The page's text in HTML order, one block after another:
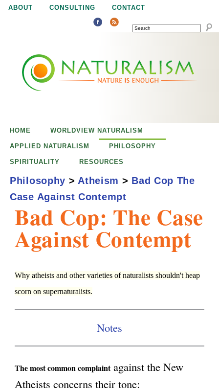
Jump to navigation
ABOUT CONSULTING CONTACT
SEARCH
u
a
m
Bad Cop: The Case
Against Contempt
Why atheists and other varieties of naturalists shouldn't heap
scorn on supernaturalists.
Notes
The most common complaintagainst the New
Atheists concerns their tone:
HOME WORLDVIEW NATURALISM
APPLIED NATURALISM PHILOSOPHY
SPIRITUALITY RESOURCES
Philosophy > Atheism > Bad Cop The
Case Against Contempt